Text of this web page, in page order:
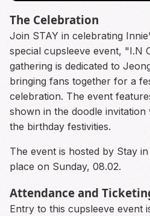
The Celebration
Join STAY in celebrating
special cupsleeve event, "I.N
gathering is dedicated to
bringing fans together for a
celebration. The event
shown in the doodle
the birthday festivities.
The event is hosted by Stay
place on Sunday, 08.02.
Attendance and
Entry to this cupsleeve event